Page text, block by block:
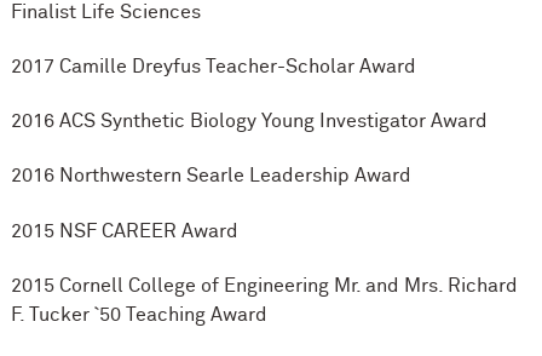
Finalist Life Sciences
2017 Camille Dreyfus Teacher-Scholar Award
2016 ACS Synthetic Biology Young Investigator Award
2016 Northwestern Searle Leadership Award
2015 NSF CAREER Award
2015 Cornell College of Engineering Mr. and Mrs. Richard
F. Tucker `50 Teaching Award